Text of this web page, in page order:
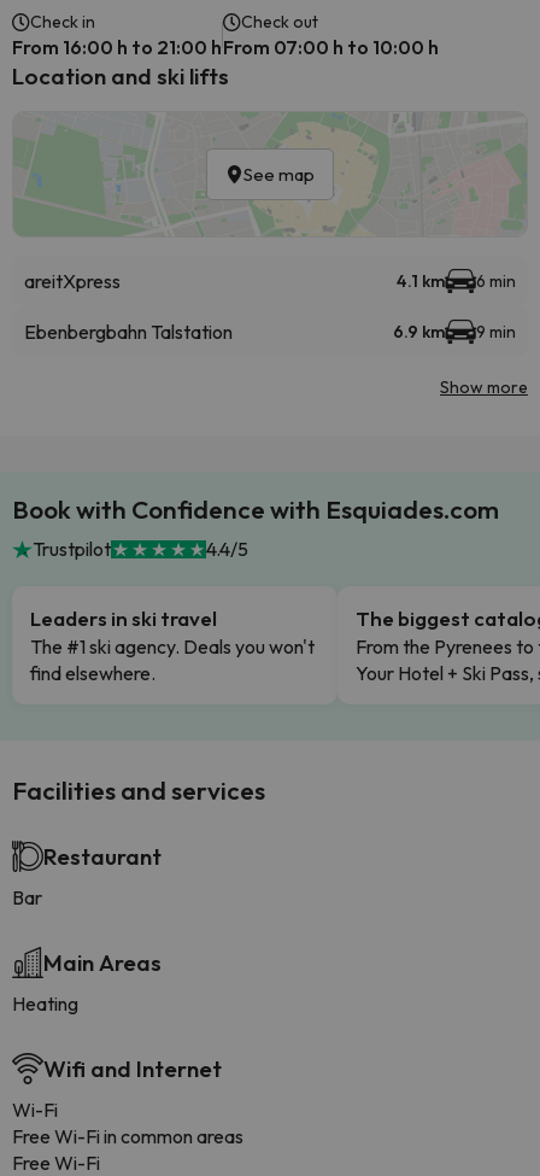
Check in
From 16:00 h to 21:00 h
Check out
From 07:00 h to 10:00 h
Location and ski lifts
See map
areitXpress 4.1 km 6 min
Ebenbergbahn Talstation 6.9 km 9 min
Show more
Book with Confidence with Esquiades.com
Trustpilot 4.4/5
Leaders in ski travel
The #1 ski agency. Deals you won't
find elsewhere.
The biggest
From the Pyrenees to
Your Hotel + Ski
Facilities and services
Restaurant
Bar
Main Areas
Heating
Wifi and Internet
Wi-Fi
Free Wi-Fi in common areas
Free Wi-Fi